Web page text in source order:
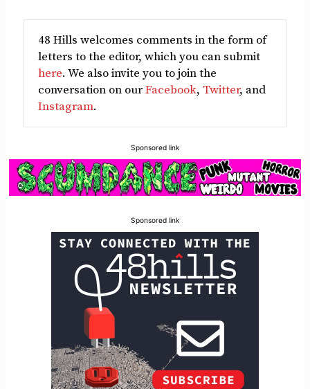
48 Hills welcomes comments in the form of
letters to the editor, which you can submit
here. We also invite you to join the
conversation on ourFacebook, Twitter, and
Instagram.
Sponsored link
Sponsored link